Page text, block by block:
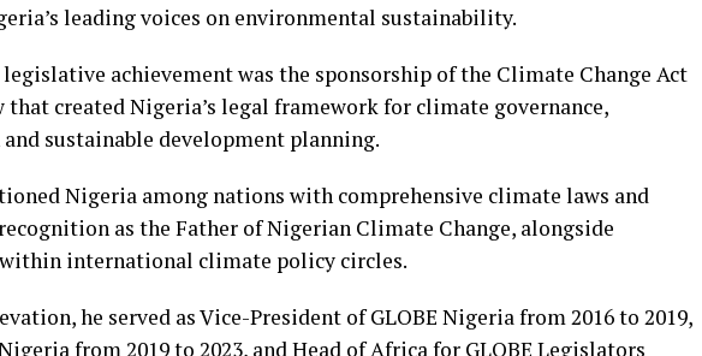
leading voices on environmental sustainability.
achievement was the sponsorship of the Climate Change Act
that created Nigeria’s legal framework for climate governance,
sustainable development planning.
Nigeria among nations with comprehensive climate laws and
as the Father of Nigerian Climate Change, alongside
international climate policy circles.
he served as Vice-President of GLOBE Nigeria from 2016 to 2019,
from 2019 to 2023, and Head of Africa for GLOBE Legislators